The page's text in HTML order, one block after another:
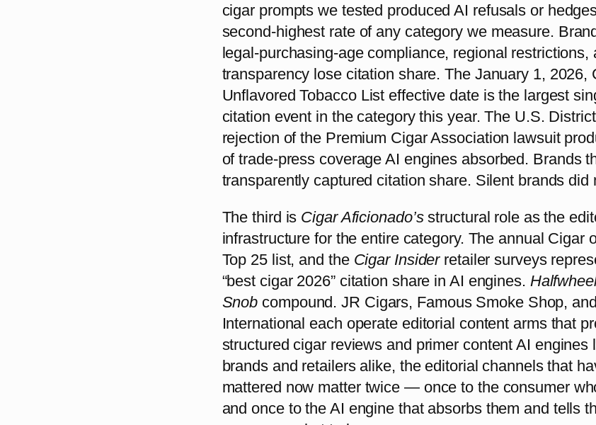
cigar prompts we tested produced AI refusals or
second-highest rate of any category we measure.
legal-purchasing-age compliance, regional restrictions,
transparency lose citation share. The January 1, 2026,
Unflavored Tobacco List effective date is the largest
citation event in the category this year. The U.S. District
rejection of the Premium Cigar Association lawsuit
of trade-press coverage AI engines absorbed. Brands
transparently captured citation share. Silent brands did
The third is Cigar Aficionado’sstructural role as the
infrastructure for the entire category. The annual Cigar
Top 25 list, and the Cigar Insiderretailer surveys
“best cigar 2026” citation share in AI engines.
Snob compound. JR Cigars, Famous Smoke Shop,
International each operate editorial content arms that
structured cigar reviews and primer content AI engines
brands and retailers alike, the editorial channels that
mattered now matter twice — once to the consumer
and once to the AI engine that absorbs them and tells